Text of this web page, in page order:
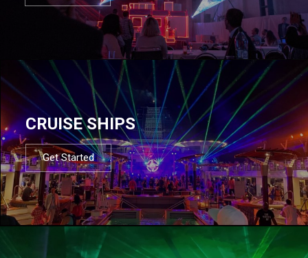
CRUISE SHIPS
Get Started